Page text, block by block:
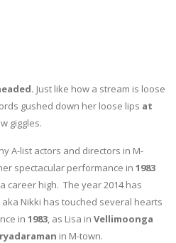
Just like how a stream is loose
gushed down her loose lips at
giggles.
A-list actors and directors in M-
spectacular performance in 1983
career high. The year 2014 has
Nikki has touched several hearts
in 1983, as Lisa in Vellimoonga
in M-town.